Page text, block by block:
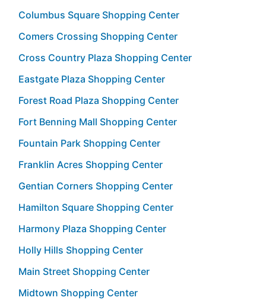
Columbus Square Shopping Center
Comers Crossing Shopping Center
Cross Country Plaza Shopping Center
Eastgate Plaza Shopping Center
Forest Road Plaza Shopping Center
Fort Benning Mall Shopping Center
Fountain Park Shopping Center
Franklin Acres Shopping Center
Gentian Corners Shopping Center
Hamilton Square Shopping Center
Harmony Plaza Shopping Center
Holly Hills Shopping Center
Main Street Shopping Center
Midtown Shopping Center